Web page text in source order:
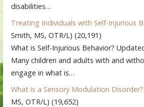
disabilities…
Treating Individuals with Self-Injurious
Smith, MS, OTR/L) (20,191)
What is Self-Injurious Behavior?
Many children and adults with and
engage in what is…
What is a Sensory Modulation Disorder?
MS, OTR/L) (19,652)